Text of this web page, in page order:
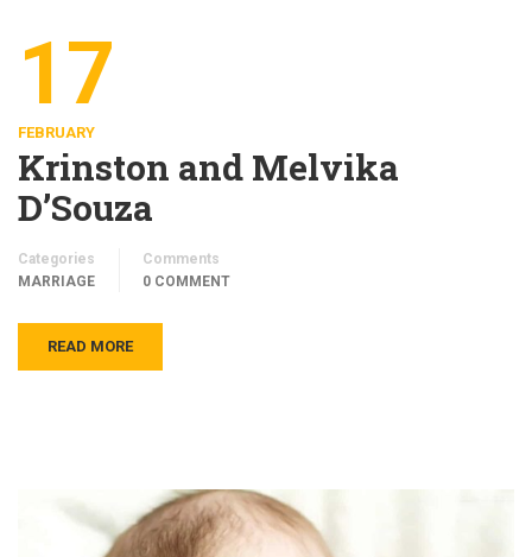
17
FEBRUARY
Krinston and Melvika
D’Souza
Categories
MARRIAGE
Comments
0 COMMENT
READ MORE